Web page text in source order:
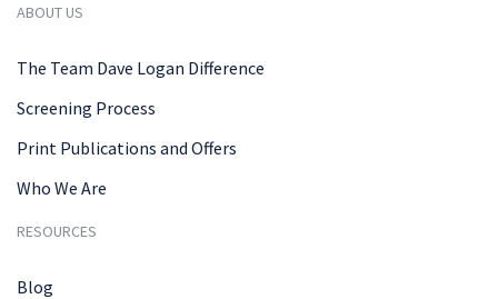
ABOUT US
The Team Dave Logan Difference
Screening Process
Print Publications and Offers
Who We Are
RESOURCES
Blog